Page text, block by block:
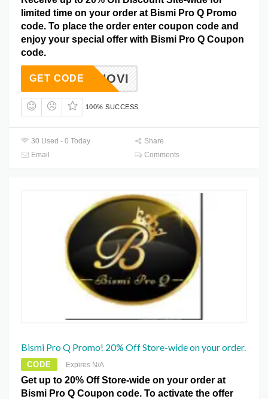
limited time on your order at Bismi Pro Q Promo
code. To place the order enter coupon code and
enjoy your special offer with Bismi Pro Q Coupon
code.
OCTNOVI
GET CODE
100% SUCCESS
30 Used - 0 Today
Share
Email
Comments
Bismi Pro Q Promo! 20% Off Store-wide on your order.
CODE Expires N/A
Get up to 20% Off Store-wide on your order at
Bismi Pro Q Coupon code. To activate the offer